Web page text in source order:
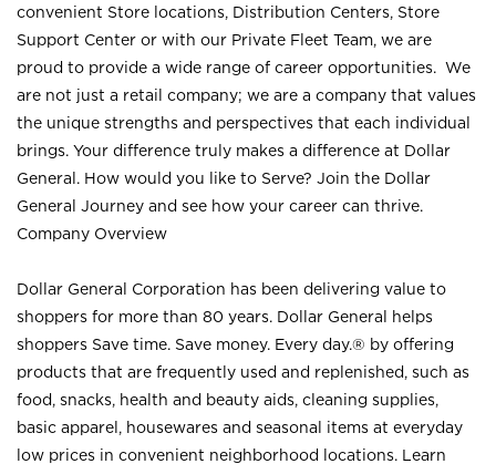
convenient Store locations, Distribution Centers, Store
Support Center or with our Private Fleet Team, we are
proud to provide a wide range of career opportunities. We
are not just a retail company; we are a company that values
the unique strengths and perspectives that each individual
brings. Your difference truly makes a difference at Dollar
General. How would you like to Serve? Join the Dollar
General Journey and see how your career can thrive.
Company Overview
Dollar General Corporation has been delivering value to
shoppers for more than 80 years. Dollar General helps
shoppers Save time. Save money. Every day.® by offering
products that are frequently used and replenished, such as
food, snacks, health and beauty aids, cleaning supplies,
basic apparel, housewares and seasonal items at everyday
low prices in convenient neighborhood locations. Learn